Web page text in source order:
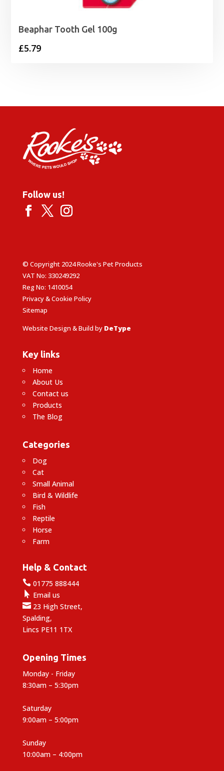
Beaphar Tooth Gel 100g
£5.79
Follow us!
© Copyright 2024 Rooke's Pet Products
VAT No: 330249292
Reg No: 1410054
Privacy & Cookie Policy
Sitemap
Website Design & Build by DeType
Key links
Home
About Us
Contact us
Products
The Blog
Categories
Dog
Cat
Small Animal
Bird & Wildlife
Fish
Reptile
Horse
Farm
Help & Contact
01775 888444
 Email us
23 High Street,
Spalding,
Lincs PE11 1TX
Opening Times
Monday - Friday
8:30am – 5:30pm
Saturday
9:00am – 5:00pm
Sunday
10:00am – 4:00pm